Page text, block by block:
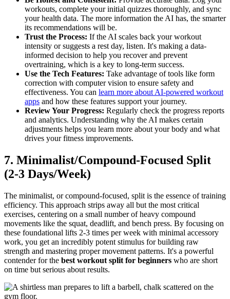
workouts, complete your initial quizzes thoroughly, and sync
your health data. The more information the AI has, the smarter
its recommendations will be.
Trust the Process: If the AI scales back your workout
intensity or suggests a rest day, listen. It's making a data-
informed decision to help you recover and prevent
overtraining, which is a key to long-term success.
Use the Tech Features: Take advantage of tools like form
correction with computer vision to ensure safety and
effectiveness. You can learn more about AI-powered workout
apps and how these features support your journey.
Review Your Progress: Regularly check the progress reports
and analytics. Understanding why the AI makes certain
adjustments helps you learn more about your body and what
drives your fitness improvements.
7. Minimalist/Compound-Focused Split
(2-3 Days/Week)
The minimalist, or compound-focused, split is the essence of training
efficiency. This approach strips away all but the most critical
exercises, centering on a small number of heavy compound
movements like the squat, deadlift, and bench press. By focusing on
these foundational lifts 2-3 times per week with minimal accessory
work, you get an incredibly potent stimulus for building raw
strength and mastering proper movement patterns. It's a powerful
contender for the best workout split for beginners who are short
on time but serious about results.